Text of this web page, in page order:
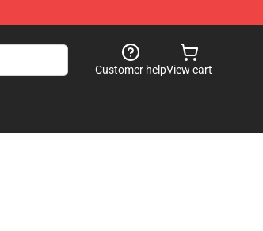
Customer helpView cart